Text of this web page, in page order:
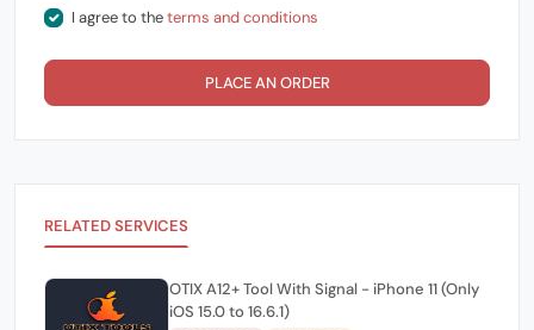
I agree to theterms and conditions
PLACE AN ORDER
RELATED SERVICES
OTIX A12+ Tool With Signal - iPhone 11 (Only
iOS 15.0 to 16.6.1)